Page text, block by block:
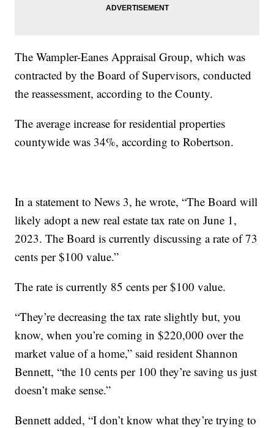
The Wampler-Eanes Appraisal Group, which was
contracted by the Board of Supervisors, conducted
the reassessment, according to the County.
The average increase for residential properties
countywide was 34%, according to Robertson.
In a statement to News 3, he wrote, “The Board will
likely adopt a new real estate tax rate on June 1,
2023. The Board is currently discussing a rate of 73
cents per $100 value.”
The rate is currently 85 cents per $100 value.
“They’re decreasing the tax rate slightly but, you
know, when you’re coming in $220,000 over the
market value of a home,” said resident Shannon
Bennett, “the 10 cents per 100 they’re saving us just
doesn’t make sense.”
Bennett added, “I don’t know what they’re trying to